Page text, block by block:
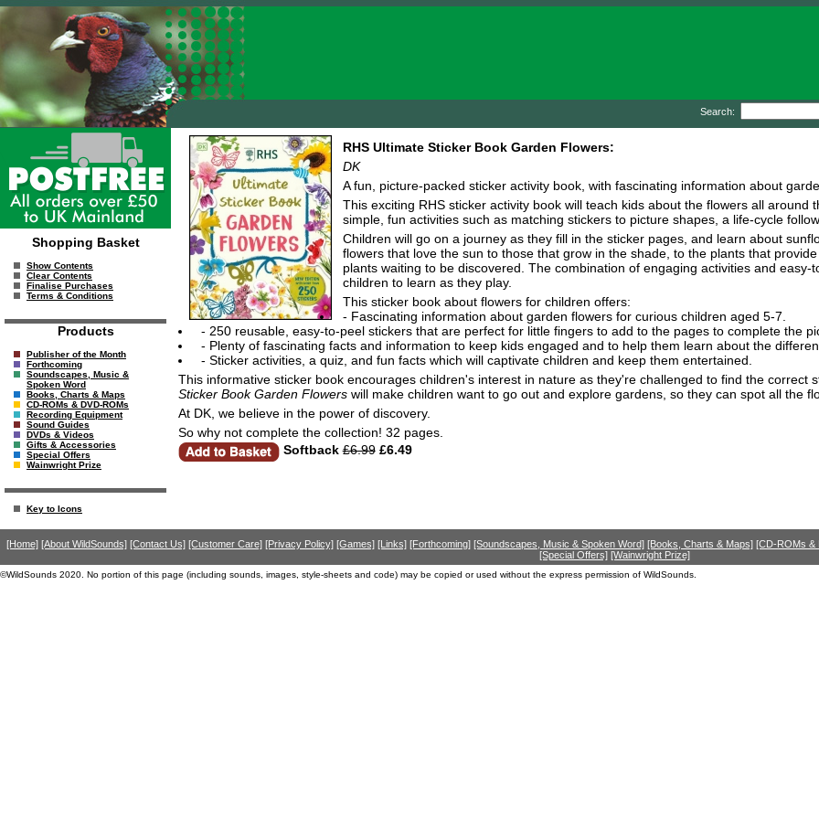
Search:
Shopping Basket
Show Contents
Clear Contents
Finalise Purchases
Terms & Conditions
Products
Publisher of the Month
Forthcoming
Soundscapes, Music &
Spoken Word
Books, Charts & Maps
CD-ROMs & DVD-ROMs
Recording Equipment
Sound Guides
DVDs & Videos
Gifts & Accessories
Special Offers
Wainwright Prize
Key to Icons
RHS Ultimate Sticker Book Garden Flowers:
DK
A fun, picture-packed sticker activity book, with fascinating information about
This exciting RHS sticker activity book will teach kids about the flowers all
simple, fun activities such as matching stickers to picture shapes, a life-cycle
Children will go on a journey as they fill in the sticker pages, and learn about
flowers that love the sun to those that grow in the shade, to the plants that
plants waiting to be discovered. The combination of engaging activities and
children to learn as they play.
This sticker book about flowers for children offers:
- Fascinating information about garden flowers for curious children aged 5-7.
- 250 reusable, easy-to-peel stickers that are perfect for little fingers to add to the pages to complete the
- Plenty of fascinating facts and information to keep kids engaged and to help them learn about the
- Sticker activities, a quiz, and fun facts which will captivate children and keep them entertained.
This informative sticker book encourages children's interest in nature as they're challenged to find the correct
Sticker Book Garden Flowerswill make children want to go out and explore gardens, so they can spot all the
At DK, we believe in the power of discovery.
So why not complete the collection! 32 pages.
Softback £6.99£6.49
[Home] [About WildSounds] [Contact Us] [Customer Care] [Privacy Policy] [Games] [Links] [Forthcoming] [Soundscapes, Music & Spoken Word] [Books, Charts & Maps] [CD-ROMs &
[Special Offers] [Wainwright Prize]
©WildSounds 2020. No portion of this page (including sounds, images, style-sheets and code) may be copied or used without the express permission of WildSounds.